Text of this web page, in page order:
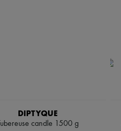
DIPTYQUE
Tubereuse candle 1500 g